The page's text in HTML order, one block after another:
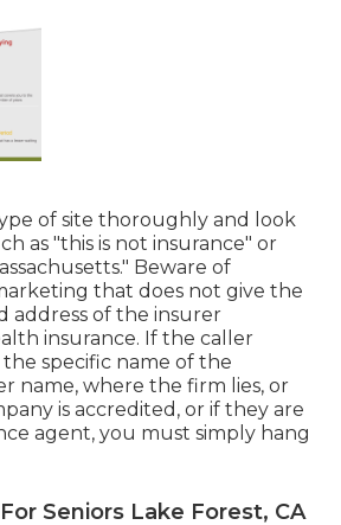
of site thoroughly and look
as "this is not insurance" or
Beware of
that does not give the
address of the insurer
insurance. If the caller
specific name of the
name, where the firm lies, or
is accredited, or if they are
agent, you must simply hang
Seniors Lake Forest, CA